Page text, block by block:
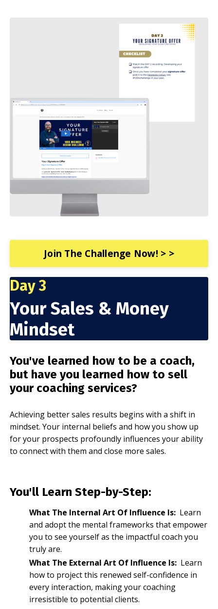
Join The Challenge Now! > >
Day 3
Your Sales & Money
Mindset
You've learned how to be a coach,
but have you learned how to sell
your coaching services?
Achieving better sales results begins with a shift in
mindset. Your internal beliefs and how you show up
for your prospects profoundly influences your ability
to connect with them and close more sales.
You'll Learn Step-by-Step:
What The Internal Art Of Influence Is: Learn
and adopt the mental frameworks that empower
you to see yourself as the impactful coach you
truly are.
What The External Art Of Influence Is: Learn
how to project this renewed self-confidence in
every interaction, making your coaching
irresistible to potential clients.